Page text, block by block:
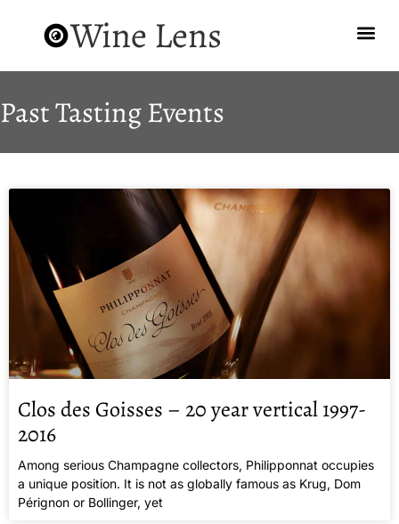
Wine Lens
Past Tasting Events
Clos des Goisses – 20 year vertical 1997-
2016
Among serious Champagne collectors, Philipponnat occupies
a unique position. It is not as globally famous as Krug, Dom
Pérignon or Bollinger, yet